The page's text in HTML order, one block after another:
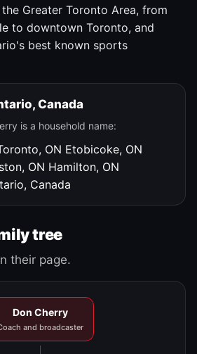
Greater Toronto Area, from
to downtown Toronto, and
best known sports
Canada
is a household name:
ON Etobicoke, ON
ON Hamilton, ON
Canada
tree
their page.
Don Cherry
and broadcaster